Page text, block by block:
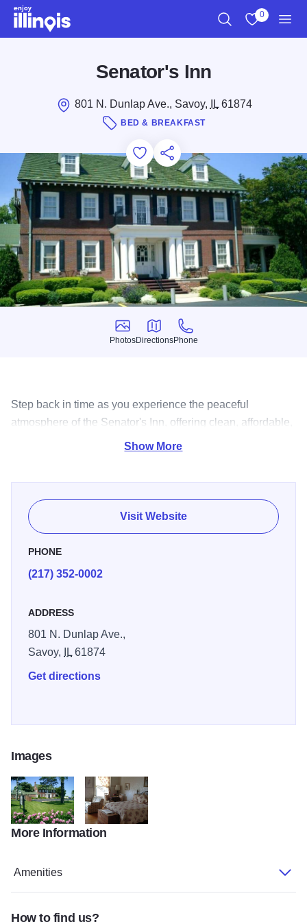
Skip to main content
0
Senator's Inn
801 N. Dunlap Ave., Savoy, IL61874
BED & BREAKFAST
Add to Favorites
Save for Later
Share this
Photos
Photos
Directions
Directions
Phone
Phone
Step back in time as you experience the peaceful
atmosphere of the Senator's Inn, offering clean, affordable,
comfortable guest rooms and amazing spa services.
Show More
Visit Website
PHONE
(217) 352-0002
ADDRESS
801 N. Dunlap Ave.,
Savoy,
IL61874
Get directions
Images
Senators Inn with flowers in Bloom
Mathias Room
More Information
Amenities
How to find us?